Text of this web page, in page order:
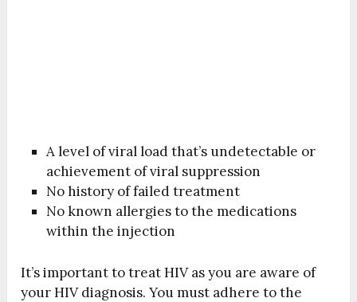
A level of viral load that’s undetectable or
achievement of viral suppression
No history of failed treatment
No known allergies to the medications
within the injection
It’s important to treat HIV as you are aware of
your HIV diagnosis. You must adhere to the